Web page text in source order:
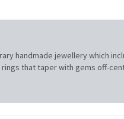
handmade jewellery which
that taper with gems off-